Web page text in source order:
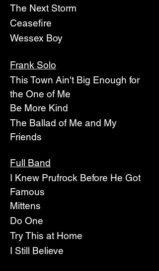
The Next Storm
Ceasefire
Wessex Boy
Frank Solo
This Town Ain't Big Enough for
the One of Me
Be More Kind
The Ballad of Me and My
Friends
Full Band
I Knew Prufrock Before He Got
Famous
Mittens
Do One
Try This at Home
I Still Believe